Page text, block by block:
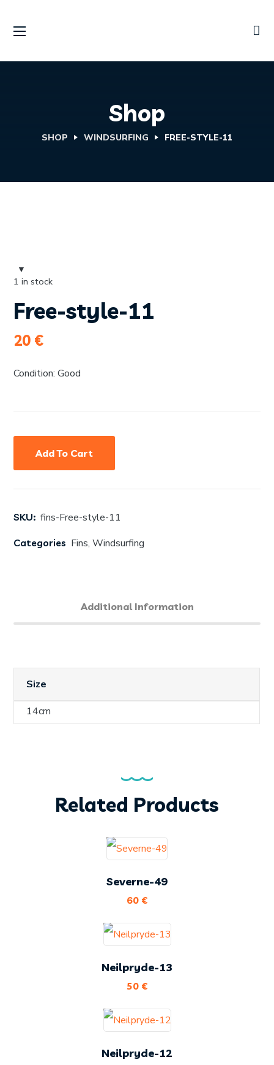
Shop
SHOP WINDSURFING FREE-STYLE-11
Free-style-11
20 €
Condition: Good
SKU: fins-Free-style-11
Categories Fins,Windsurfing
1 in stock
Add To Cart
Additional Information
Size
14cm
Related Products
Severne-49
60 €
Neilpryde-13
50 €
Neilpryde-12